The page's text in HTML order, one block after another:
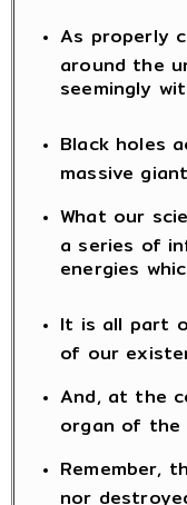
As properly
around the
seemingly
Black holes
massive
What our
a series of
energies
It is all part
of our
And, at the
organ of the
Remember,
nor